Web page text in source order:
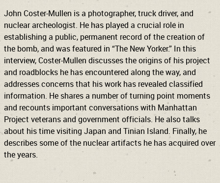
John Coster-Mullen is a photographer, truck driver, and
nuclear archeologist. He has played a crucial role in
establishing a public, permanent record of the creation of
the bomb, and was featured in “The New Yorker.” In this
interview, Coster-Mullen discusses the origins of his project
and roadblocks he has encountered along the way, and
addresses concerns that his work has revealed classified
information. He shares a number of turning point moments
and recounts important conversations with Manhattan
Project veterans and government officials. He also talks
about his time visiting Japan and Tinian Island. Finally, he
describes some of the nuclear artifacts he has acquired over
the years.